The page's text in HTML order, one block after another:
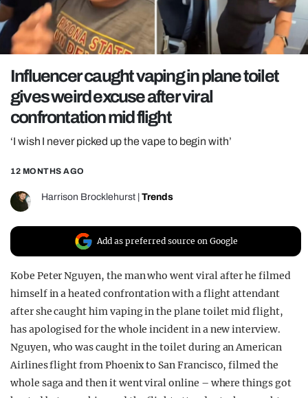
TRENDS
GAMING
POLITICS
OPINION
GUIDES
REALITY SHRINE
FILM SHRINE
UNIVERSITIES
Influencer caught vaping in plane toilet
gives weird excuse after viral
confrontation mid flight
‘I wish I never picked up the vape to begin with’
12 MONTHS AGO
Harrison Brocklehurst Trends
Add as preferred source on Google
Kobe Peter Nguyen, the man who went viral after he filmed
himself in a heated confrontation with a flight attendant
after she caught him vaping in the plane toilet mid flight,
has apologised for the whole incident in a new interview.
Nguyen, who was caught in the toilet during an American
Airlines flight from Phoenix to San Francisco, filmed the
whole saga and then it went viral online – where things got